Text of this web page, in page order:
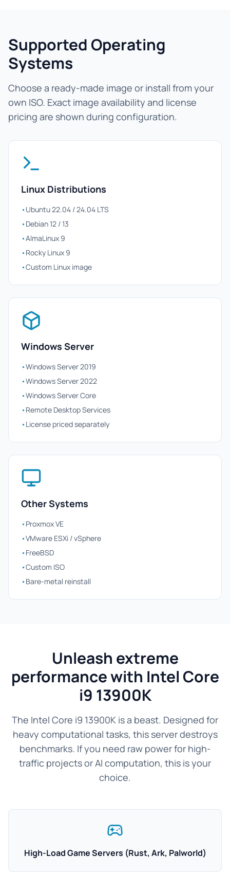
Supported Operating
Systems
Choose a ready-made image or install from your
own ISO. Exact image availability and license
pricing are shown during configuration.
Linux Distributions
•Ubuntu 22.04 / 24.04 LTS
•Debian 12 / 13
•AlmaLinux 9
•Rocky Linux 9
•Custom Linux image
Windows Server
•Windows Server 2019
•Windows Server 2022
•Windows Server Core
•Remote Desktop Services
•License priced separately
Other Systems
•Proxmox VE
•VMware ESXi / vSphere
•FreeBSD
•Custom ISO
•Bare-metal reinstall
Unleash extreme
performance with Intel Core
i9 13900K
The Intel Core i9 13900K is a beast. Designed for
heavy computational tasks, this server destroys
benchmarks. If you need raw power for high-
traffic projects or AI computation, this is your
choice.
High-Load Game Servers (Rust, Ark, Palworld)